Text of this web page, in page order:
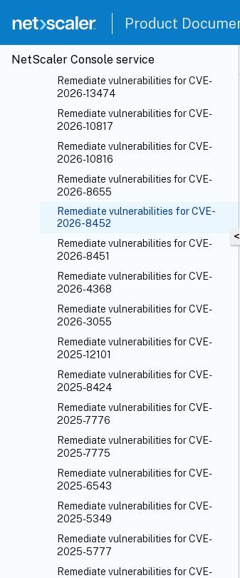
Product
NetScaler Console service
File integrity monitoring
Remediate vulnerabilities
Remediate vulnerabilities for CVE-
2026-13474
Remediate vulnerabilities for CVE-
2026-10817
Remediate vulnerabilities for CVE-
2026-10816
Remediate vulnerabilities for CVE-
2026-8655
Remediate vulnerabilities for CVE-
2026-8452
Remediate vulnerabilities for CVE-
2026-8451
Remediate vulnerabilities for CVE-
2026-4368
Remediate vulnerabilities for CVE-
2026-3055
Remediate vulnerabilities for CVE-
2025-12101
Remediate vulnerabilities for CVE-
2025-8424
Remediate vulnerabilities for CVE-
2025-7776
Remediate vulnerabilities for CVE-
2025-7775
Remediate vulnerabilities for CVE-
2025-6543
Remediate vulnerabilities for CVE-
2025-5349
Remediate vulnerabilities for CVE-
2025-5777
Remediate vulnerabilities for CVE-
<